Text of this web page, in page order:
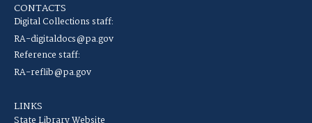
CONTACTS
Digital Collections staff:
RA-digitaldocs@pa.gov
Reference staff:
RA-reflib@pa.gov
LINKS